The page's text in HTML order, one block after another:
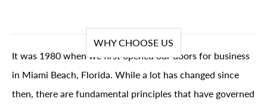
WHY CHOOSE US
It was 1980 when we first opened our doors for business
in Miami Beach, Florida. While a lot has changed since
then, there are fundamental principles that have governed